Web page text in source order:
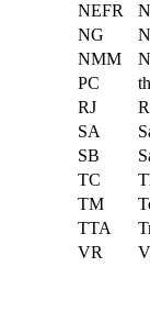
NEFR
NG
NMM
PC
RJ
SA
SB
TC
TM
TTA
VR